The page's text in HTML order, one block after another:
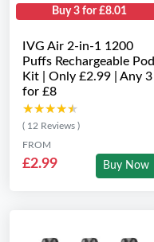
Buy 3 for £8.01
IVG Air 2-in-1 1200
Puffs Rechargeable Pod
Kit | Only £2.99 | Any 3
for £8
★★★★★
★★★★★
( 12 Reviews )
FROM
£2.99 Buy Now